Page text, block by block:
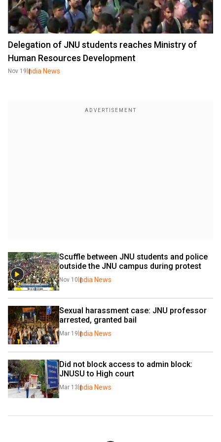
Delegation of JNU students reaches Ministry of
Human Resources Development
Nov 19 India News
Scuffle between JNU students and police
outside the JNU campus during protest
Nov 10 India News
Sexual harassment case: JNU professor
arrested, granted bail
Mar 19 India News
Did not block access to admin block:
JNUSU to High court
Mar 13 India News